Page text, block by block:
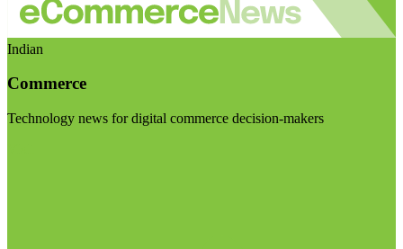
Indian
Commerce
Technology news for digital commerce decision-makers